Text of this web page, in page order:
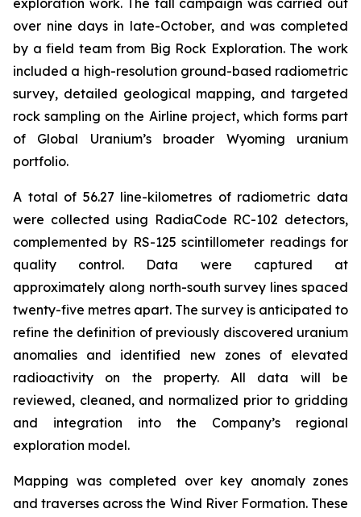
exploration work. The fall campaign was carried out
over nine days in late-October, and was completed
by a field team from Big Rock Exploration. The work
included a high-resolution ground-based radiometric
survey, detailed geological mapping, and targeted
rock sampling on the Airline project, which forms part
of Global Uranium’s broader Wyoming uranium
portfolio.
A total of 56.27 line-kilometres of radiometric data
were collected using RadiaCode RC-102 detectors,
complemented by RS-125 scintillometer readings for
quality control. Data were captured at
approximately along north-south survey lines spaced
twenty-five metres apart. The survey is anticipated to
refine the definition of previously discovered uranium
anomalies and identified new zones of elevated
radioactivity on the property. All data will be
reviewed, cleaned, and normalized prior to gridding
and integration into the Company’s regional
exploration model.
Mapping was completed over key anomaly zones
and traverses across the Wind River Formation. These